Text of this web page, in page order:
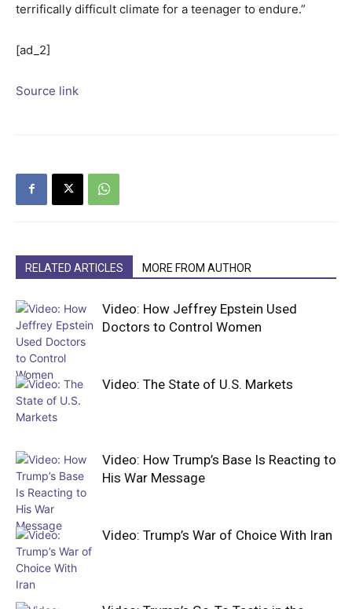
terrifically difficult climate for a teenager to endure.”
[ad_2]
Source link
RELATED ARTICLES MORE FROM AUTHOR
Video: How Jeffrey Epstein Used
Doctors to Control Women
Video: The State of U.S. Markets
Video: How Trump’s Base Is Reacting to
His War Message
Video: Trump’s War of Choice With Iran